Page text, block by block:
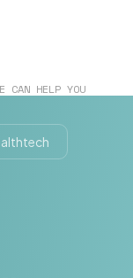
CAN HELP YOU